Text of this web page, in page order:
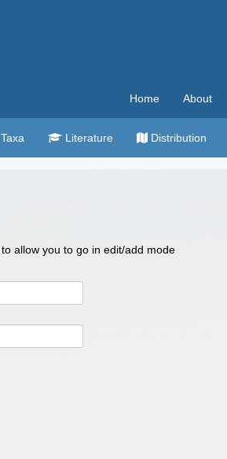
Home About
Taxa Literature Distribution
allow you to go in edit/add mode